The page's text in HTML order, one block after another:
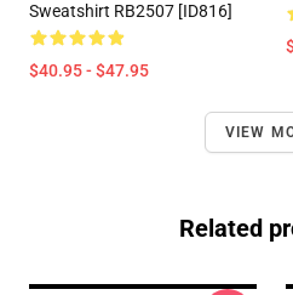
Sweatshirt RB2507 [ID816]
$40.95 - $47.95
VIEW
Related